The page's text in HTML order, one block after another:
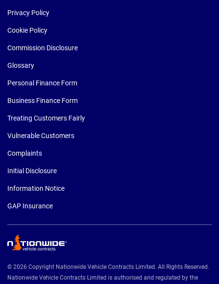
Privacy Policy
Cookie Policy
Commission Disclosure
Glossary
Personal Finance Form
Business Finance Form
Treating Customers Fairly
Vulnerable Customers
Complaints
Initial Disclosure
Information Notice
GAP Insurance
© 2026 Copyright Nationwide Vehicle Contracts Limited. All Rights Reserved.
Nationwide Vehicle Contracts Limited is authorised and regulated by the